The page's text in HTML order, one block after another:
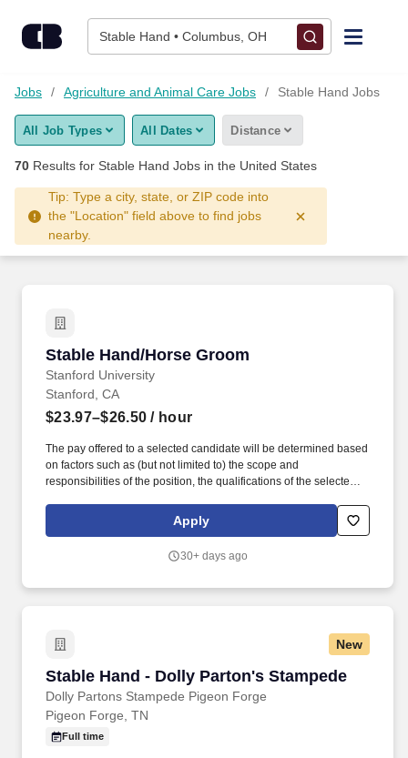
Stable Hand • Columbus, OH
Find Jobs
Upload Resume
Salary Estimate
Career Advice
Jobs Agriculture and Animal Care Jobs Stable Hand Jobs
All Job Types All Dates Distance
70 Results for Stable Hand Jobs in the United States
Tip: Type a city, state, or ZIP code into
the "Location" field above to find jobs
nearby.
Stable Hand/Horse Groom
Stanford University
Stable Hand/Horse Groom
Stanford, CA
$23.97–$26.50 / hour
The pay offered to a selected candidate will be determined based
on factors such as (but not limited to) the scope and
responsibilities of the position, the qualifications of the selected
geographic location and external market pay for comparable jobs.
This position is responsible for ensuring that his/her/their
integrity of the University's reputation and does not negatively
Apply
30+ days ago
New
Stable Hand - Dolly Parton's Stampede
Dolly Partons Stampede Pigeon Forge
Stable Hand - Dolly Parton's Stampede
Pigeon Forge, TN
Full time